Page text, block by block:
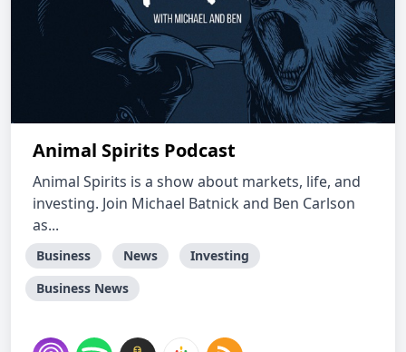
Animal Spirits Podcast
Animal Spirits is a show about markets, life, and
investing. Join Michael Batnick and Ben Carlson
as...
Business News
Investing
Business News